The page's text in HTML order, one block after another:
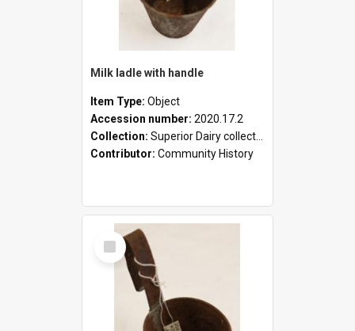
Milk ladle with handle
Item Type: Object
Accession number: 2020.17.2
Collection: Superior Dairy collection
Contributor: Community History
Select
Item